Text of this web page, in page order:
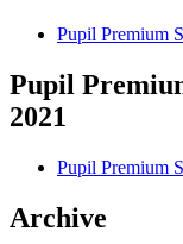
Pupil Premium
Pupil
2021
Pupil Premium
Archive